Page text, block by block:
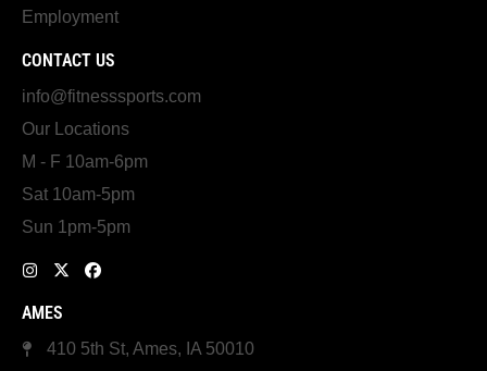
Employment
CONTACT US
info@fitnesssports.com
Our Locations
M - F 10am-6pm
Sat 10am-5pm
Sun 1pm-5pm
AMES
410 5th St, Ames, IA 50010